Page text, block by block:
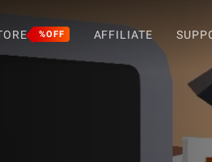
%OFF AFFILIATE